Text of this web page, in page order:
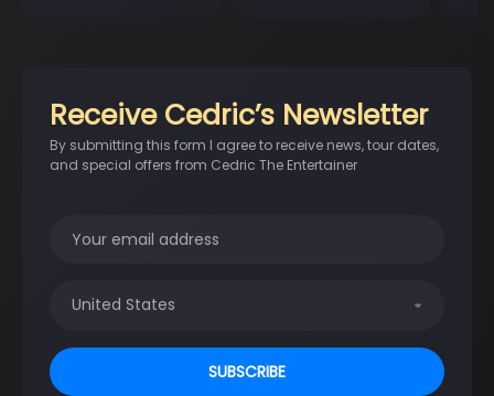
Receive Cedric’s Newsletter
By submitting this form I agree to receive news, tour dates,
and special offers from Cedric The Entertainer